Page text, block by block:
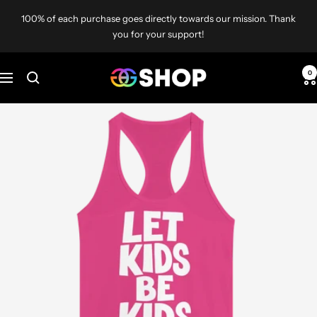
100% of each purchase goes directly towards our mission. Thank
you for your support!
Navigation
Gays
Against
0